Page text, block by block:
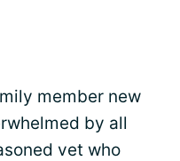
member new
by all
vet who